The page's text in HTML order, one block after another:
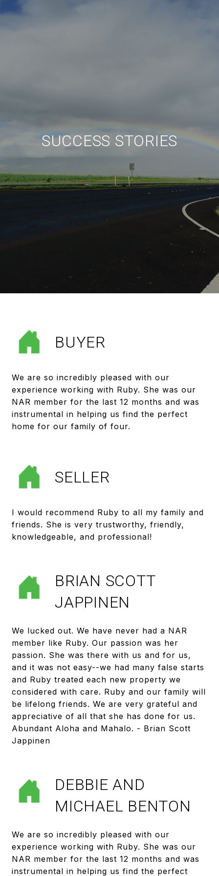
SUCCESS STORIES
BUYER
We are so incredibly pleased with our
experience working with Ruby. She was our
NAR member for the last 12 months and was
instrumental in helping us find the perfect
home for our family of four.
SELLER
I would recommend Ruby to all my family and
friends. She is very trustworthy, friendly,
BRIAN SCOTT
JAPPINEN
We lucked out. We have never had a NAR
member like Ruby. Our passion was her
passion. She was there with us and for us,
and it was not easy--we had many false starts
and Ruby treated each new property we
considered with care. Ruby and our family will
be lifelong friends. We are very grateful and
appreciative of all that she has done for us.
Abundant Aloha and Mahalo. - Brian Scott
Jappinen
DEBBIE AND
MICHAEL BENTON
We are so incredibly pleased with our
experience working with Ruby. She was our
NAR member for the last 12 months and was
instrumental in helping us find the perfect